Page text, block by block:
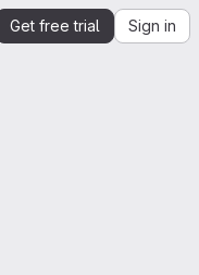
Get free trial Sign in